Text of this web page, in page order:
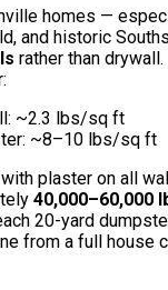
homes —
and historic
rather than
~2.3 lbs/sq ft
~8–10 lbs/sq ft
plaster on all
40,000–60,000
20-yard
from a full house